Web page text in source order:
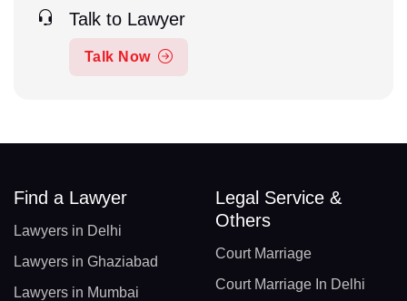
Talk to Lawyer
Talk Now
Find a Lawyer
Lawyers in Delhi
Lawyers in Ghaziabad
Lawyers in Mumbai
Legal Service &
Others
Court Marriage
Court Marriage In Delhi